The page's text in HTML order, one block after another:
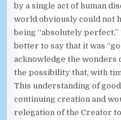
by a single act of human
world obviously could not
being “absolutely perfect,”
better to say that it was
acknowledge the wonders
the possibility that, with
This understanding of
continuing creation and
relegation of the Creator